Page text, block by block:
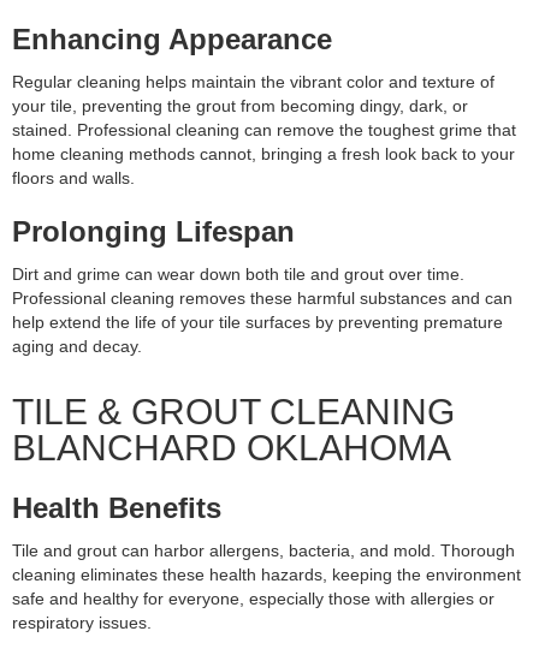
Enhancing Appearance
Regular cleaning helps maintain the vibrant color and texture of
your tile, preventing the grout from becoming dingy, dark, or
stained. Professional cleaning can remove the toughest grime that
home cleaning methods cannot, bringing a fresh look back to your
floors and walls.
Prolonging Lifespan
Dirt and grime can wear down both tile and grout over time.
Professional cleaning removes these harmful substances and can
help extend the life of your tile surfaces by preventing premature
aging and decay.
TILE & GROUT CLEANING
BLANCHARD OKLAHOMA
Health Benefits
Tile and grout can harbor allergens, bacteria, and mold. Thorough
cleaning eliminates these health hazards, keeping the environment
safe and healthy for everyone, especially those with allergies or
respiratory issues.